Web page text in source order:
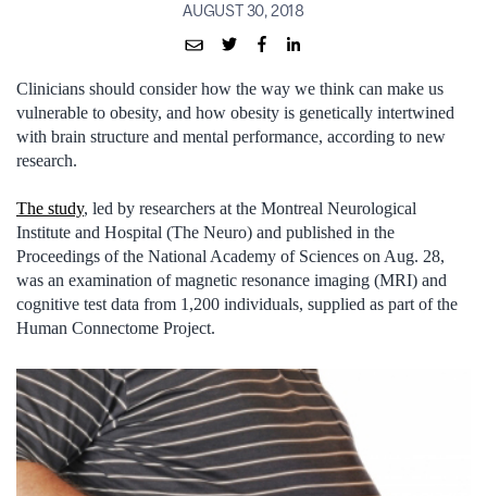
AUGUST 30, 2018
Clinicians should consider how the way we think can make us
vulnerable to obesity, and how obesity is genetically intertwined
with brain structure and mental performance, according to new
research.
The study, led by researchers at the Montreal Neurological
Institute and Hospital (The Neuro) and published in the
Proceedings of the National Academy of Sciences on Aug. 28,
was an examination of magnetic resonance imaging (MRI) and
cognitive test data from 1,200 individuals, supplied as part of the
Human Connectome Project.